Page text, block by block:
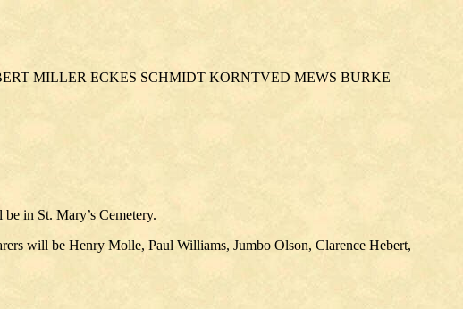
MILLER ECKES SCHMIDT KORNTVED MEWS BURKE
in St. Mary’s Cemetery.
will be Henry Molle, Paul Williams, Jumbo Olson, Clarence Hebert,